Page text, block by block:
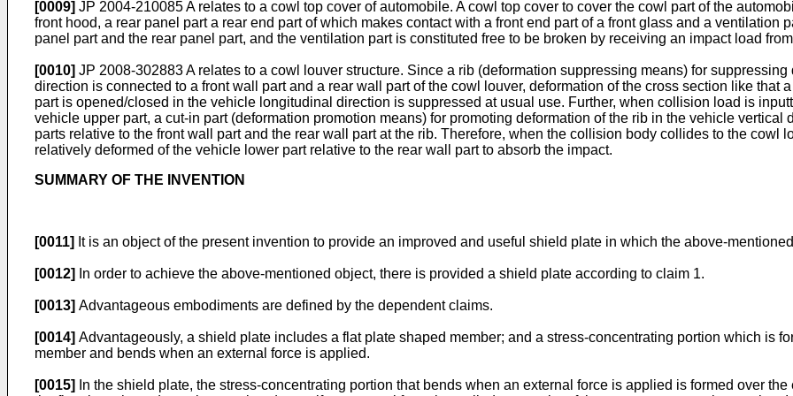
[0009] JP 2004-210085 Arelates to a cowl top cover of automobile. A cowl top cover to cover the cowl part of the
front hood, a rear panel part a rear end part of which makes contact with a front end part of a front glass and a ventilation
panel part and the rear panel part, and the ventilation part is constituted free to be broken by receiving an impact load
[0010] JP 2008-302883 Arelates to a cowl louver structure. Since a rib (deformation suppressing means) for
direction is connected to a front wall part and a rear wall part of the cowl louver, deformation of the cross section like that
part is opened/closed in the vehicle longitudinal direction is suppressed at usual use. Further, when collision load is
vehicle upper part, a cut-in part (deformation promotion means) for promoting deformation of the rib in the vehicle
parts relative to the front wall part and the rear wall part at the rib. Therefore, when the collision body collides to the cowl
relatively deformed of the vehicle lower part relative to the rear wall part to absorb the impact.
SUMMARY OF THE INVENTION
[0011] It is an object of the present invention to provide an improved and useful shield plate in which the above-
[0012] In order to achieve the above-mentioned object, there is provided a shield plate according to claim 1.
[0013] Advantageous embodiments are defined by the dependent claims.
[0014] Advantageously, a shield plate includes a flat plate shaped member; and a stress-concentrating portion which is
member and bends when an external force is applied.
[0015]
In the shield plate, the stress-concentrating portion that bends when an external force is applied is formed over